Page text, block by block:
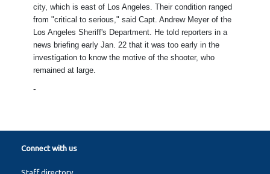
city, which is east of Los Angeles. Their condition ranged
from "critical to serious," said Capt. Andrew Meyer of the
Los Angeles Sheriff's Department. He told reporters in a
news briefing early Jan. 22 that it was too early in the
investigation to know the motive of the shooter, who
remained at large.
-
Connect with us